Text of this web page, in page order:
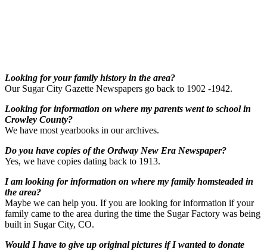
Looking for your family history in the area?
Our Sugar City Gazette Newspapers go back to 1902 -1942.
Looking for information on where my parents went to school in
Crowley County?
We have most yearbooks in our archives.
Do you have copies of the Ordway New Era Newspaper?
Yes, we have copies dating back to 1913.
I am looking for information on where my family homsteaded in
the area?
Maybe we can help you. If you are looking for information if your
family came to the area during the time the Sugar Factory was being
built in Sugar City, CO.
Would I have to give up original pictures if I wanted to donate